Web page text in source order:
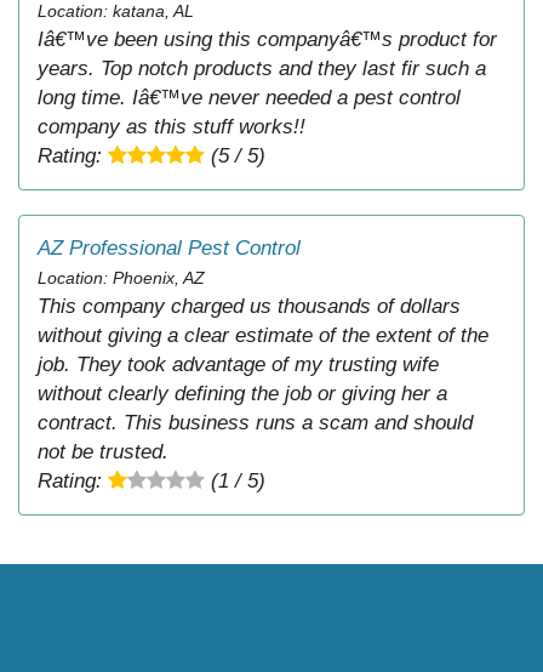
Location: katana, AL
Iâ€™ve been using this companyâ€™s product for
years. Top notch products and they last fir such a
long time. Iâ€™ve never needed a pest control
company as this stuff works!!
Rating:
(5 / 5)
AZ Professional Pest Control
Location: Phoenix, AZ
This company charged us thousands of dollars
without giving a clear estimate of the extent of the
job. They took advantage of my trusting wife
without clearly defining the job or giving her a
contract. This business runs a scam and should
not be trusted.
Rating:
(1 / 5)